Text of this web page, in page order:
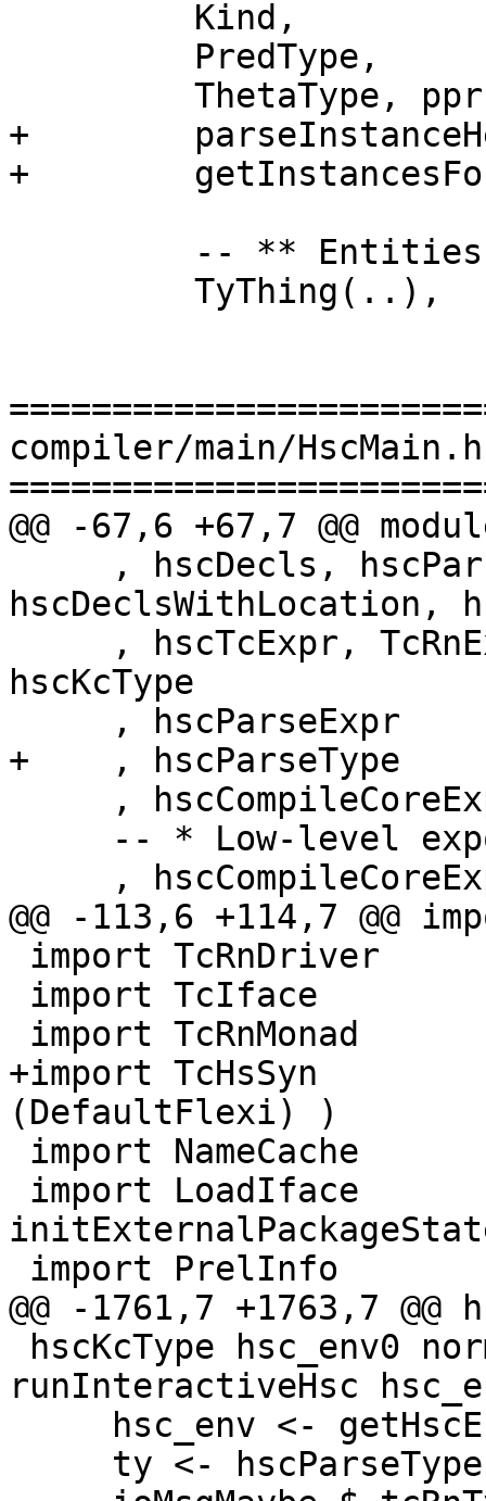
+
+
compiler/main/
@@ -67,6 +67,7 @@
hscDeclsWithLocation,
hscKcType
+    , hscParseType
@@ -113,6 +114,7 @@
+import TcHsSyn
(DefaultFlexi) )
@@ -1761,7 +1763,7 @@
runInteractiveHsc